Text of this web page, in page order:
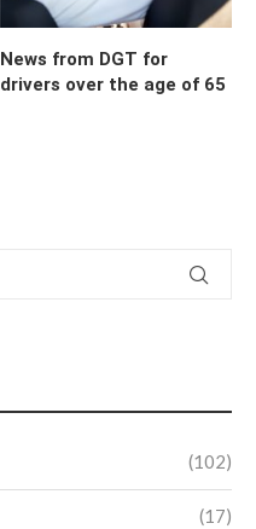
News from DGT for
drivers over the age of 65
(102)
(17)